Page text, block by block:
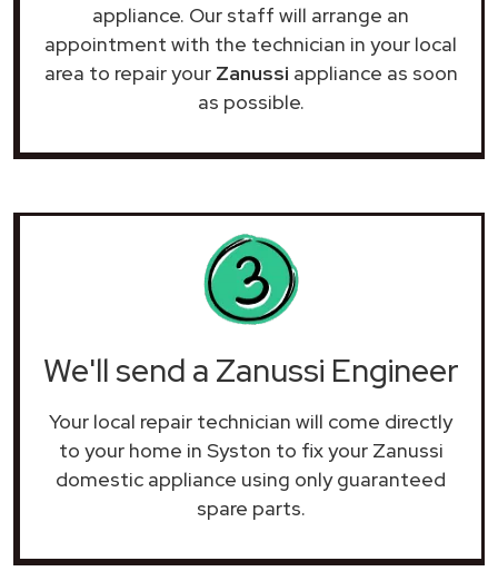
appliance. Our staff will arrange an
appointment with the technician in your local
area to repair your Zanussi appliance as soon
as possible.
We'll send a Zanussi Engineer
Your local repair technician will come directly
to your home in Syston to fix your Zanussi
domestic appliance using only guaranteed
spare parts.